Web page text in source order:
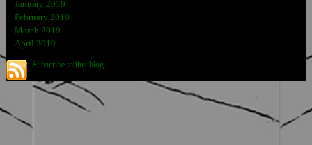
January 2019
February 2019
March 2019
April 2019
Subscribe to this blog